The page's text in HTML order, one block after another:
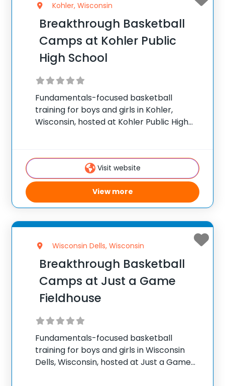
Kohler, Wisconsin
Breakthrough Basketball
Camps at Kohler Public
High School
Fundamentals-focused basketball
training for boys and girls in Kohler,
Wisconsin, hosted at Kohler Public High
across the United States ✅ 100,000+
camp attendees since 2012
Visit website
View more
Wisconsin Dells, Wisconsin
Breakthrough Basketball
Camps at Just a Game
Fieldhouse
Fundamentals-focused basketball
training for boys and girls in Wisconsin
Dells, Wisconsin, hosted at Just a Game